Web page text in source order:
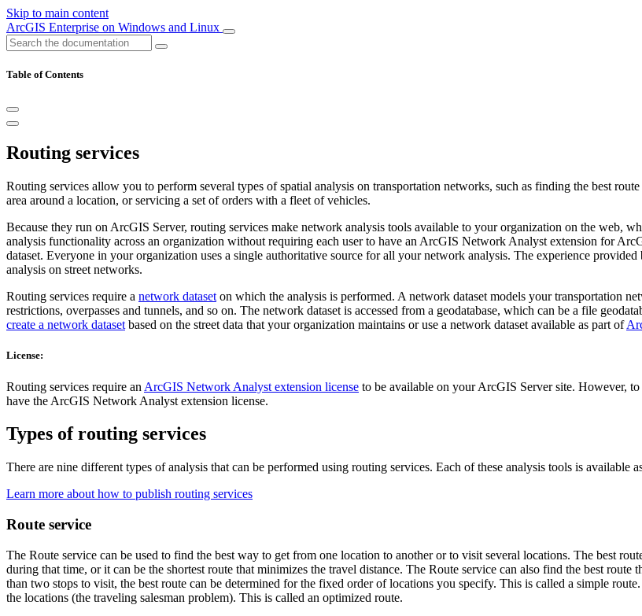
Skip to main content
ArcGIS Enterprise on Windows and Linux
Table of Contents
Routing services
Routing services allow you to perform several types of spatial analysis on transportation networks, such as finding the best
area around a location, or servicing a set of orders with a fleet of vehicles.
Because they run on ArcGIS Server, routing services make network analysis tools available to your organization on the web,
analysis functionality across an organization without requiring each user to have an ArcGIS Network Analyst extension for
dataset. Everyone in your organization uses a single authoritative source for all your network analysis. The experience
analysis on street networks.
Routing services require a network dataset on which the analysis is performed. A network dataset models your transportation
restrictions, overpasses and tunnels, and so on. The network dataset is accessed from a geodatabase, which can be a file
create a network dataset based on the street data that your organization maintains or use a network dataset available as part of
License:
Routing services require an ArcGIS Network Analyst extension license to be available on your ArcGIS Server site. However,
have the ArcGIS Network Analyst extension license.
Types of routing services
There are nine different types of analysis that can be performed using routing services. Each of these analysis tools is available
Learn more about how to publish routing services
Route service
The Route service can be used to find the best way to get from one location to another or to visit several locations. The best
during that time, or it can be the shortest route that minimizes the travel distance. The Route service can also find the best
than two stops to visit, the best route can be determined for the fixed order of locations you specify. This is called a simple
the locations (the traveling salesman problem). This is called an optimized route.